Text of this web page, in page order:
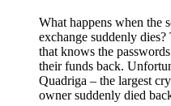
What happens when the
exchange suddenly
that knows the
their funds back.
Quadriga – the largest
owner suddenly died